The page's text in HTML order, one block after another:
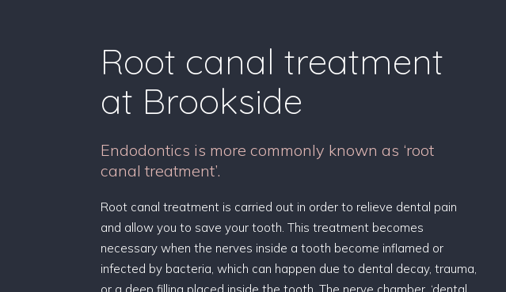
Root canal treatment
at Brookside
Endodontics is more commonly known as ‘root
canal treatment’.
Root canal treatment is carried out in order to relieve dental pain
and allow you to save your tooth. This treatment becomes
necessary when the nerves inside a tooth become inflamed or
infected by bacteria, which can happen due to dental decay, trauma,